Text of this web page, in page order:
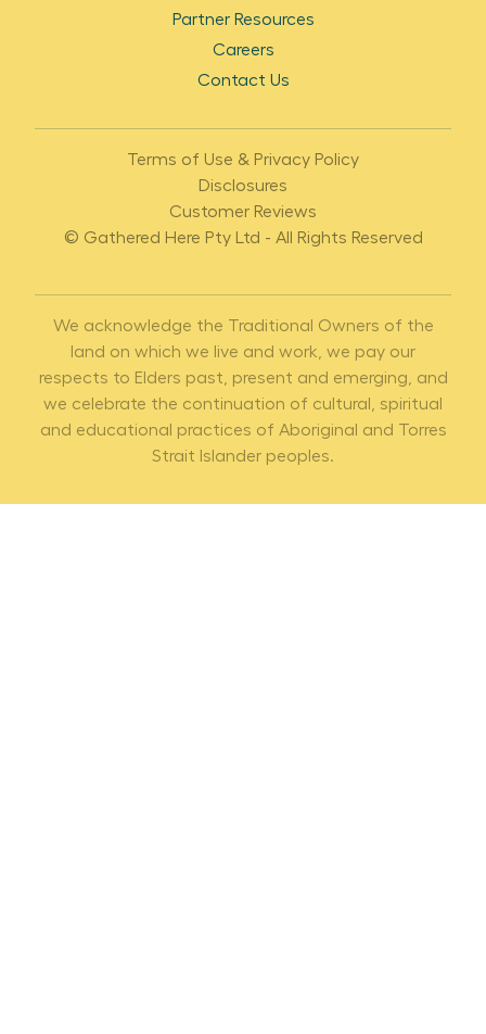
Partner Resources
Careers
Contact Us
Terms of Use & Privacy Policy
Disclosures
Customer Reviews
© Gathered Here Pty Ltd - All Rights Reserved
We acknowledge the Traditional Owners of the
land on which we live and work, we pay our
respects to Elders past, present and emerging, and
we celebrate the continuation of cultural, spiritual
and educational practices of Aboriginal and Torres
Strait Islander peoples.